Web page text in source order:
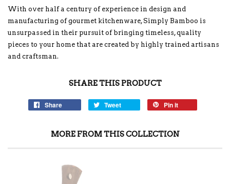
With over half a century of experience in design and
manufacturing of gourmet kitchenware, Simply Bamboo is
unsurpassed in their pursuit of bringing timeless, quality
pieces to your home that are created by highly trained artisans
and craftsman.
SHARE THIS PRODUCT
Share Tweet Pin it
MORE FROM THIS COLLECTION